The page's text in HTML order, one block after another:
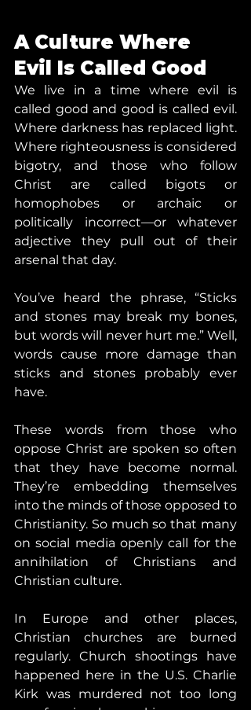
A Culture Where
Evil Is Called Good
We live in a time where evil is
called good and good is called evil.
Where darkness has replaced light.
Where righteousness is considered
bigotry, and those who follow
Christ are called bigots or
homophobes or archaic or
politically incorrect—or whatever
adjective they pull out of their
arsenal that day.
You’ve heard the phrase, “Sticks
and stones may break my bones,
but words will never hurt me.” Well,
words cause more damage than
sticks and stones probably ever
have.
These words from those who
oppose Christ are spoken so often
that they have become normal.
They’re embedding themselves
into the minds of those opposed to
Christianity. So much so that many
on social media openly call for the
annihilation of Christians and
Christian culture.
In Europe and other places,
Christian churches are burned
regularly. Church shootings have
happened here in the U.S. Charlie
Kirk was murdered not too long